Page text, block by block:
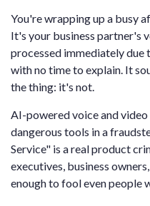
You're wrapping up a busy
It's your business partner's
processed immediately due
with no time to explain. It
the thing: it's not.
AI-powered voice and
dangerous tools in a
Service" is a real product
executives, business
enough to fool even people